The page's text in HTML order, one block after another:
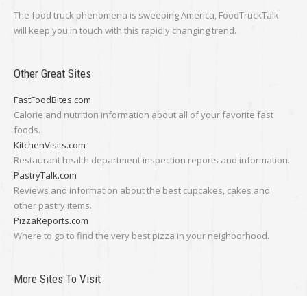
The food truck phenomena is sweeping America, FoodTruckTalk
will keep you in touch with this rapidly changing trend.
Other Great Sites
FastFoodBites.com
Calorie and nutrition information about all of your favorite fast
foods.
KitchenVisits.com
Restaurant health department inspection reports and information.
PastryTalk.com
Reviews and information about the best cupcakes, cakes and
other pastry items.
PizzaReports.com
Where to go to find the very best pizza in your neighborhood.
More Sites To Visit